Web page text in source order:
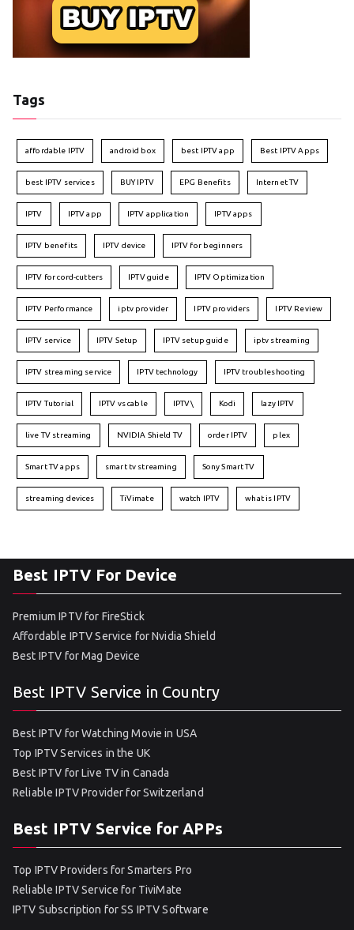
Tags
affordable IPTV android box best IPTV app Best IPTV Apps
best IPTV services BUY IPTV EPG Benefits Internet TV
IPTV IPTV app IPTV application IPTV apps
IPTV benefits IPTV device IPTV for beginners
IPTV for cord-cutters IPTV guide IPTV Optimization
IPTV Performance iptv provider IPTV providers IPTV Review
IPTV service IPTV Setup IPTV setup guide iptv streaming
IPTV streaming service IPTV technology IPTV troubleshooting
IPTV Tutorial IPTV vs cable IPTV\ Kodi lazy IPTV
live TV streaming NVIDIA Shield TV order IPTV plex
Smart TV apps smart tv streaming Sony Smart TV
streaming devices TiVimate watch IPTV what is IPTV
Best IPTV For Device
Premium IPTV for FireStick
Affordable IPTV Service for Nvidia Shield
Best IPTV for Mag Device
Best IPTV Service in Country
Best IPTV for Watching Movie in USA
Top IPTV Services in the UK
Best IPTV for Live TV in Canada
Reliable IPTV Provider for Switzerland
Best IPTV Service for APPs
Top IPTV Providers for Smarters Pro
Reliable IPTV Service for TiviMate
IPTV Subscription for SS IPTV Software